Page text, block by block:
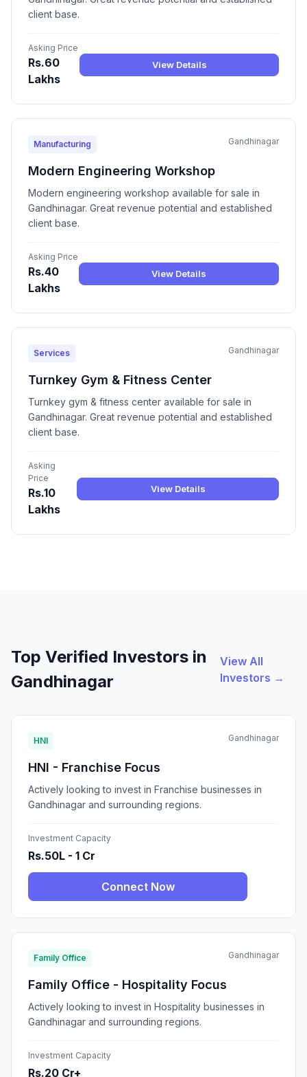
client base.
Asking Price
Rs.60
Lakhs
View Details
Manufacturing Gandhinagar
Modern Engineering Workshop
Modern engineering workshop available for sale in
Gandhinagar. Great revenue potential and established
client base.
Asking Price
Rs.40
Lakhs
View Details
Services Gandhinagar
Turnkey Gym & Fitness Center
Turnkey gym & fitness center available for sale in
Gandhinagar. Great revenue potential and established
client base.
Asking
Price
Rs.10
Lakhs
View Details
Top Verified Investors in
Gandhinagar
View All
Investors →
HNI Gandhinagar
HNI - Franchise Focus
Actively looking to invest in Franchise businesses in
Gandhinagar and surrounding regions.
Investment Capacity
Rs.50L - 1 Cr
Connect Now
Family Office Gandhinagar
Family Office - Hospitality Focus
Actively looking to invest in Hospitality businesses in
Gandhinagar and surrounding regions.
Investment Capacity
Rs.20 Cr+